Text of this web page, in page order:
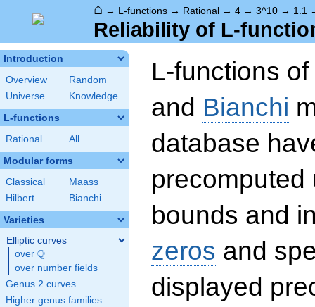
⌂ → L-functions → Rational → 4 → 3^10 → 1.1
Reliability of L-
Introduction
Overview
Random
Universe
Knowledge
L-functions
Rational All
Modular forms
Classical
Maass
Hilbert
Bianchi
Varieties
Elliptic curves
over \Q
Q
over number fields
Genus 2 curves
Higher genus families
L-functions of
and Bianchi
database
precomputed
bounds and
zeros and
displayed